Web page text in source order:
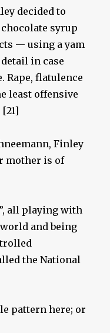
decided to
syrup
— using a yam
in case
Rape, flatulence
least offensive
Finley
mother is of
all playing with
and being
the National
pattern here; or